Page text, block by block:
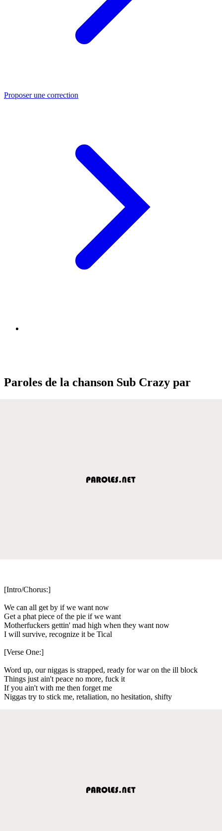
Proposer une correction
Paroles de la chanson Sub Crazy par
[Intro/Chorus:]
We can all get by if we want now
Get a phat piece of the pie if we want
Motherfuckers gettin' mad high when they want now
I will survive, recognize it be Tical
[Verse One:]
Word up, our niggas is strapped, ready for war on the ill block
Things just ain't peace no more, fuck it
If you ain't with me then forget me
Niggas try to stick me, retaliation, no hesitation, shifty